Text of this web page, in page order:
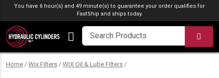
Skip to content
You have 6 hour(s) and 49 minute(s) to guarantee your order qualifies for
FastShip and ships today.
Home / Wix Filters / WIX Oil & Lube Filters /